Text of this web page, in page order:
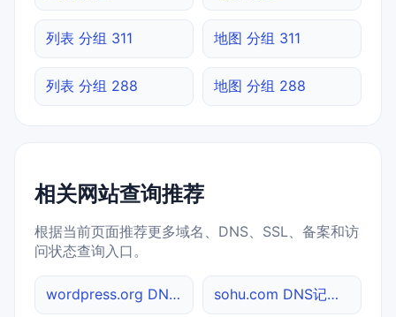
列表 分组 311 地图 分组 311
列表 分组 288 地图 分组 288
相关网站查询推荐
根据当前页面推荐更多域名、DNS、SSL、备案和访
问状态查询入口。
wordpress.org DNS记录查询 sohu.com DNS记录查询